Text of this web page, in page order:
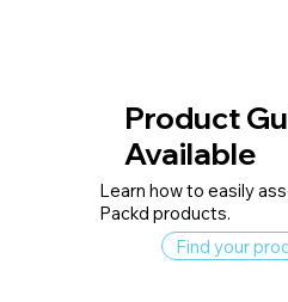
Product
Available
Learn how to easily
Packd products.